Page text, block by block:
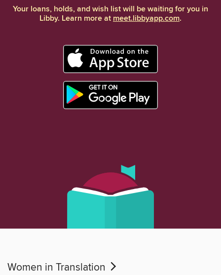
Your loans, holds, and wish list will be waiting for you in
Libby. Learn more at meet.libbyapp.com.
Women in Translation